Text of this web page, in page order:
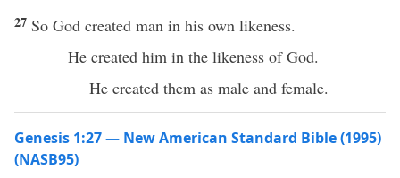
27 So God created man in his own likeness.
He created him in the likeness of God.
He created them as male and female.
Genesis 1:27 — New American Standard Bible (1995)
(NASB95)